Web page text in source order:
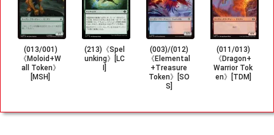
(013/001)
《Moloid+W
all Token》
[MSH]
(213)《Spel
unking》[LC
I]
(003)/(012)
《Elemental
+Treasure
Token》[SO
S]
(011/013)
《Dragon+
Warrior Tok
en》[TDM]